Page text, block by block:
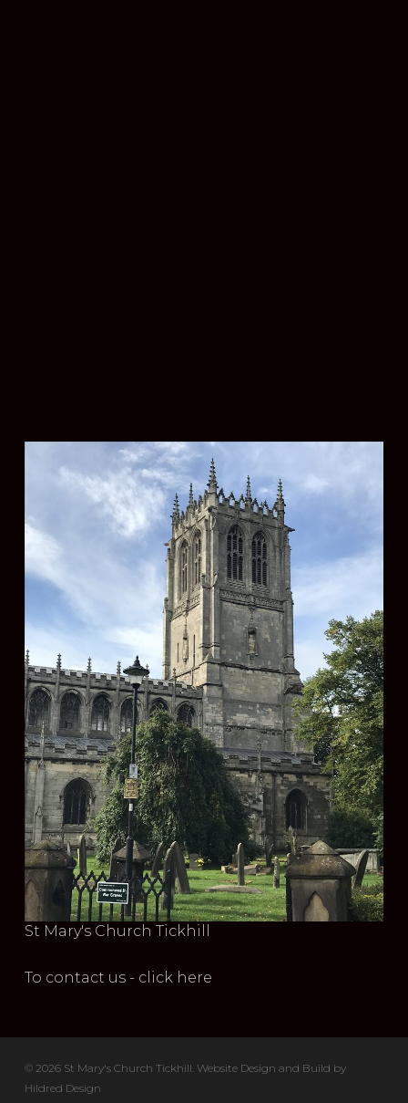
St Mary's Church Tickhill
To contact us - click here
© 2026 St Mary's Church Tickhill. Website Design and Build by
Hildred Design